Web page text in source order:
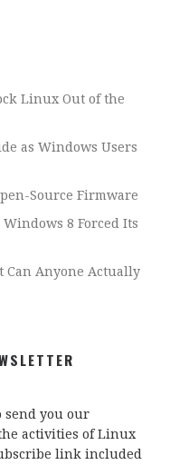
Linux Out of the
as Windows Users
Source Firmware
8 Forced Its
Can Anyone Actually
send you our
activities of Linux
link included